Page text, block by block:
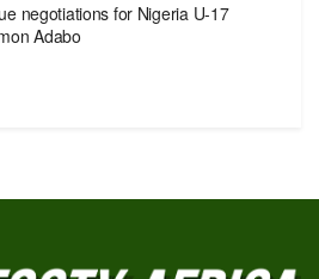
negotiations for Nigeria U-17
Adabo